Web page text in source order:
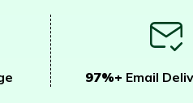
97%+ Email